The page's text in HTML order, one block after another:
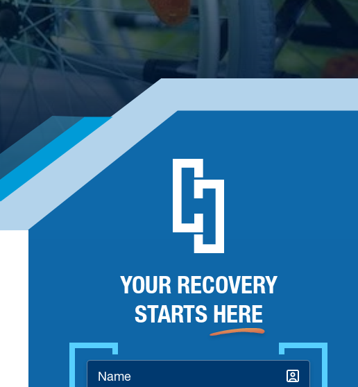
YOUR RECOVERY
STARTS HERE
Name